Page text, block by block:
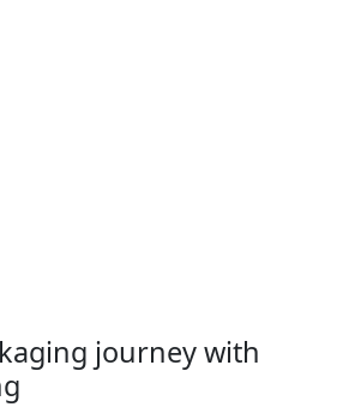
journey with